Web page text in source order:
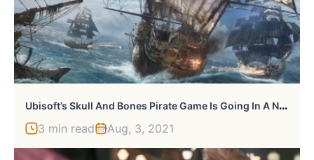
U
Bisoft’s Skull And Bones Pirate Game Is Going In A New Direction
3 min read Aug, 3, 2021